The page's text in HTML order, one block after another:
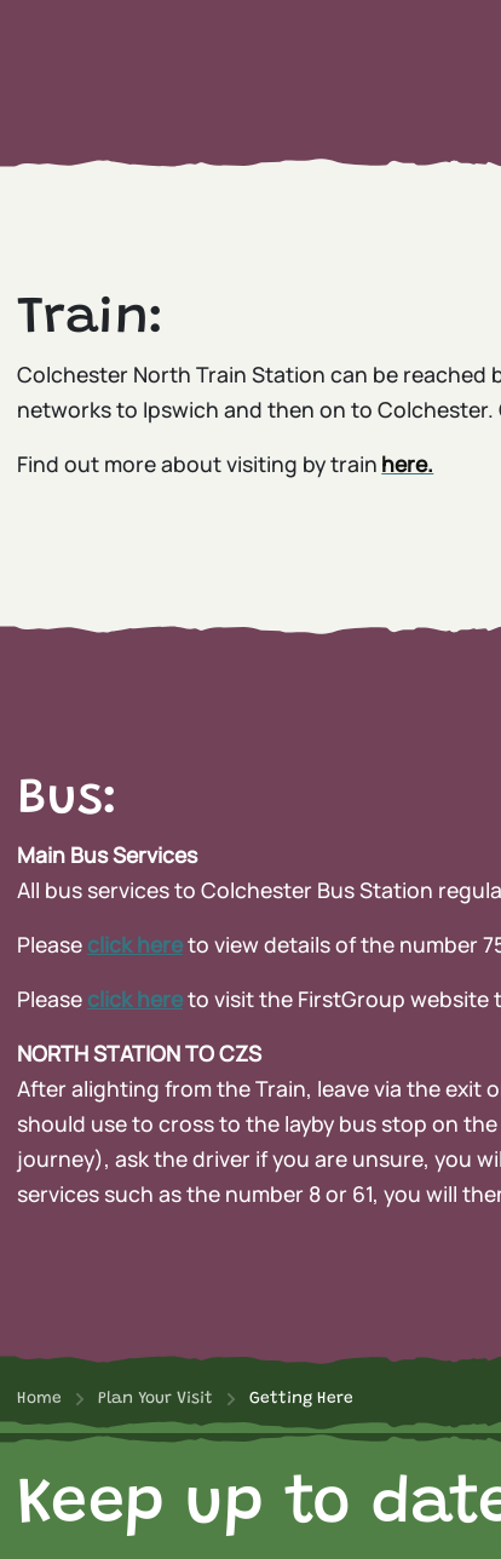
Train:
Colchester North Train Station can be reached
networks to Ipswich and then on to Colchester.
Find out more about visiting by train here.
Bus:
Main Bus Services
All bus services to Colchester Bus Station
Please click hereto view details of the number
Please click hereto visit the FirstGroup website
NORTH STATION TO CZS
After alighting from the Train, leave via the
should use to cross to the layby bus stop on
journey), ask the driver if you are unsure, you
services such as the number 8 or 61, you will
Home Plan Your Visit Getting Here
Keep up to